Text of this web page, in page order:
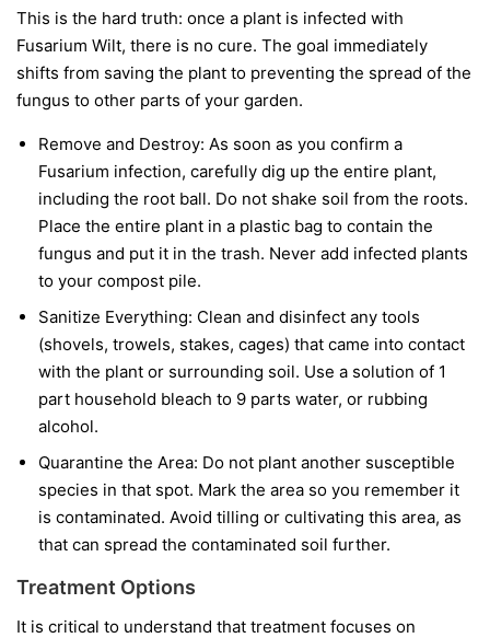
This is the hard truth: once a plant is infected with
Fusarium Wilt, there is no cure. The goal immediately
shifts from saving the plant to preventing the spread of the
fungus to other parts of your garden.
Remove and Destroy: As soon as you confirm a
Fusarium infection, carefully dig up the entire plant,
including the root ball. Do not shake soil from the roots.
Place the entire plant in a plastic bag to contain the
fungus and put it in the trash. Never add infected plants
to your compost pile.
Sanitize Everything: Clean and disinfect any tools
(shovels, trowels, stakes, cages) that came into contact
with the plant or surrounding soil. Use a solution of 1
part household bleach to 9 parts water, or rubbing
alcohol.
Quarantine the Area: Do not plant another susceptible
species in that spot. Mark the area so you remember it
is contaminated. Avoid tilling or cultivating this area, as
that can spread the contaminated soil further.
Treatment Options
It is critical to understand that treatment focuses on